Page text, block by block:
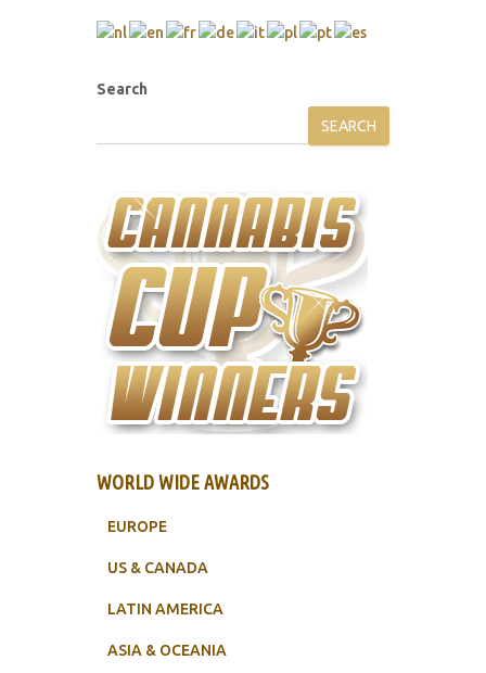
Search
SEARCH
WORLD WIDE AWARDS
EUROPE
US & CANADA
LATIN AMERICA
ASIA & OCEANIA